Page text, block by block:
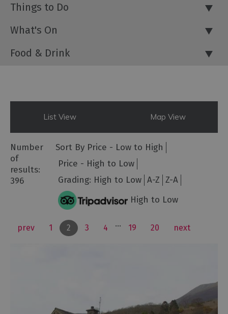
Things to Do
What's On
Food & Drink
List View Map View
Number
of
results:
396
Sort By Price - Low to High
Price - High to Low
Grading: High to Low A-Z Z-A
High to Low
prev 1 2 3 4 ... 19 20 next